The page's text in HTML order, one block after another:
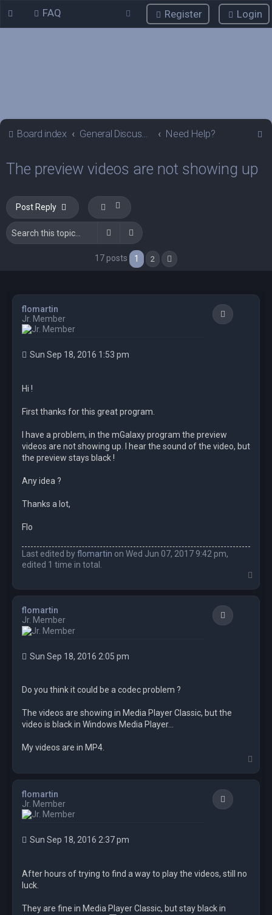
FAQ Login
Register
Board index General Discussions Need Help?
The preview videos are not showing up
Post Reply
Search Advanced search
17 posts 1 2
flomartin
Jr. Member
Quote
Sun Sep 18, 2016 1:53 pm
Hi !
First thanks for this great program.
I have a problem, in the mGalaxy program the preview
videos are not showing up. I hear the sound of the video, but
the preview stays black !
Any idea ?
Thanks a lot,
Flo
Last edited byflomartin on Wed Jun 07, 2017 9:42 pm,
edited 1 time in total.
o
p
flomartin
Jr. Member
Quote
Sun Sep 18, 2016 2:05 pm
Do you think it could be a codec problem ?
The videos are showing in Media Player Classic, but the
video is black in Windows Media Player...
My videos are in MP4.
o
flomartin
Jr. Member
Quote
Sun Sep 18, 2016 2:37 pm
After hours of trying to find a way to play the videos, still no
luck.
They are fine in Media Player Classic, but stay black in